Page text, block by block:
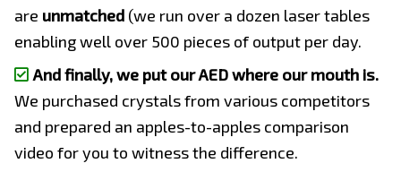
are unmatched (we run over a dozen laser tables
enabling well over 500 pieces of output per day.
And finally, we put our AED where our mouth is.
We purchased crystals from various competitors
and prepared an apples-to-apples comparison
video for you to witness the difference.